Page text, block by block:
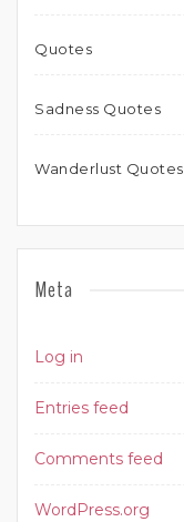
Quotes
Sadness Quotes
Wanderlust Quotes
Meta
Log in
Entries feed
Comments feed
WordPress.org